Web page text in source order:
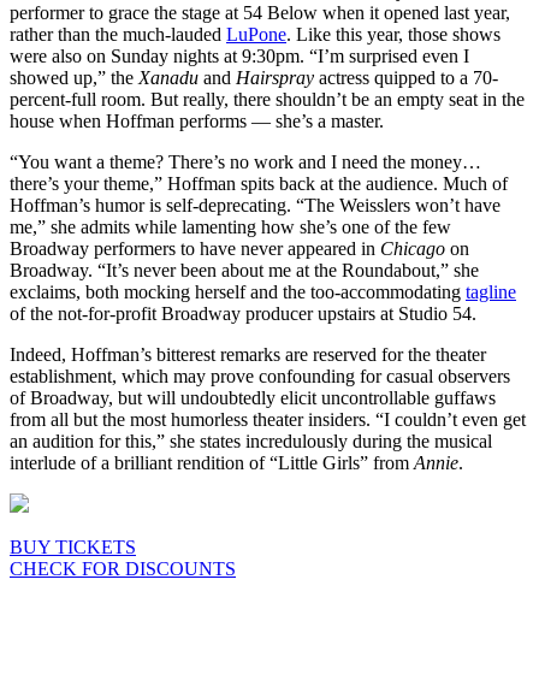
performer to grace the stage at 54 Below when it opened last year,
rather than the much-lauded LuPone. Like this year, those shows
were also on Sunday nights at 9:30pm. “I’m surprised even I
showed up,” the Xanadu and Hairspray actress quipped to a 70-
percent-full room. But really, there shouldn’t be an empty seat in the
house when Hoffman performs — she’s a master.
“You want a theme? There’s no work and I need the money…
there’s your theme,” Hoffman spits back at the audience. Much of
Hoffman’s humor is self-deprecating. “The Weisslers won’t have
me,” she admits while lamenting how she’s one of the few
Broadway performers to have never appeared in Chicago on
Broadway. “It’s never been about me at the Roundabout,” she
exclaims, both mocking herself and the too-accommodating tagline
of the not-for-profit Broadway producer upstairs at Studio 54.
Indeed, Hoffman’s bitterest remarks are reserved for the theater
establishment, which may prove confounding for casual observers
of Broadway, but will undoubtedly elicit uncontrollable guffaws
from all but the most humorless theater insiders. “I couldn’t even get
an audition for this,” she states incredulously during the musical
interlude of a brilliant rendition of “Little Girls” from Annie.
BUY TICKETS
CHECK FOR DISCOUNTS